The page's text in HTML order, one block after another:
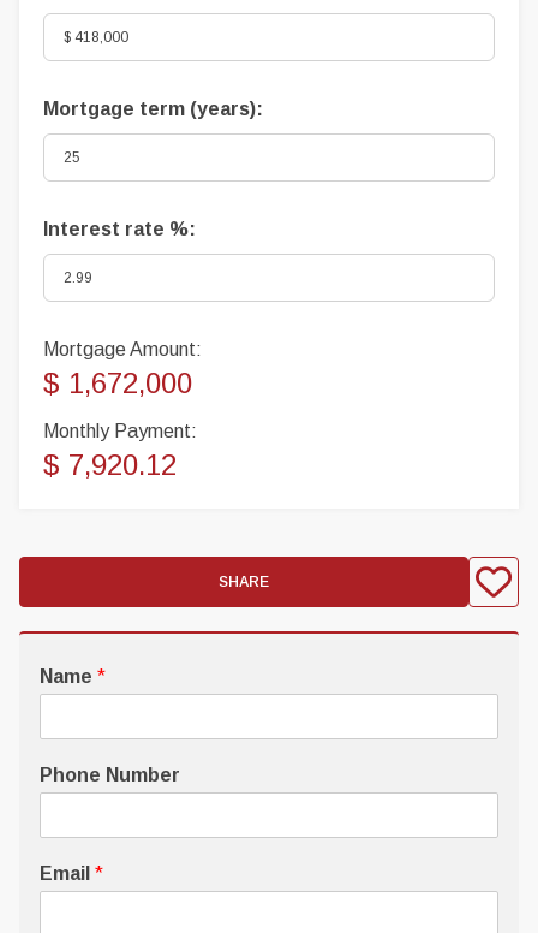
Mortgage term (years):
Interest rate %:
Mortgage Amount:
$ 1,672,000
Monthly Payment:
$ 7,920.12
SHARE
Name *
Phone Number
Email *